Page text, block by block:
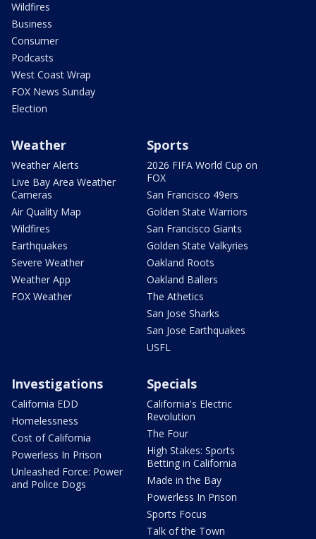
Wildfires
Business
Consumer
Podcasts
West Coast Wrap
FOX News Sunday
Election
Weather
Weather Alerts
Live Bay Area Weather
Cameras
Air Quality Map
Wildfires
Earthquakes
Severe Weather
Weather App
FOX Weather
Sports
2026 FIFA World Cup on
FOX
San Francisco 49ers
Golden State Warriors
San Francisco Giants
Golden State Valkyries
Oakland Roots
Oakland Ballers
The Athetics
San Jose Sharks
San Jose Earthquakes
USFL
Investigations
California EDD
Homelessness
Cost of California
Powerless In Prison
Unleashed Force: Power
and Police Dogs
Specials
California's Electric
Revolution
The Four
High Stakes: Sports
Betting in California
Made in the Bay
Powerless In Prison
Sports Focus
Talk of the Town